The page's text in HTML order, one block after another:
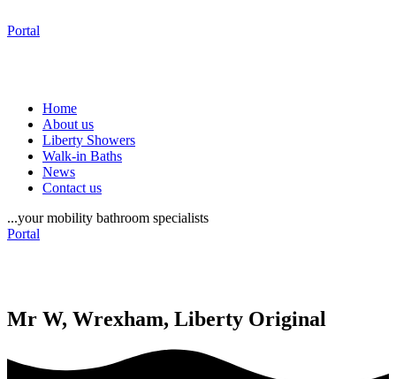
Portal
Home
About us
Liberty Showers
Walk-in Baths
News
Contact us
...your mobility bathroom specialists
Portal
Mr W, Wrexham, Liberty Original